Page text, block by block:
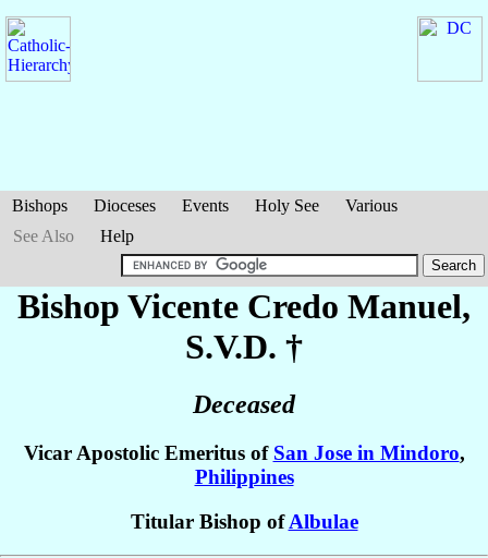
Bishops Dioceses Events Holy See
Various
See Also
Help
Bishop Vicente Credo Manuel,
S.V.D. †
Deceased
Vicar Apostolic Emeritus of San Jose in Mindoro,
Philippines
Titular Bishop ofAlbulae